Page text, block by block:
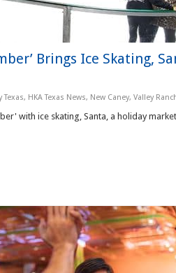
Brings Ice Skating,
Texas, HKA Texas News, New Caney, Valley
with ice skating, Santa, a holiday